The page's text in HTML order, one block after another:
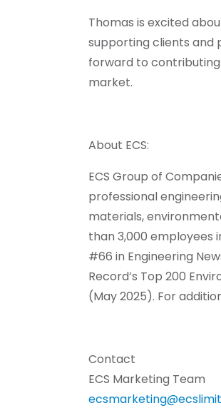
Thomas is excited
supporting clients and
forward to
market.
About ECS:
ECS Group of
professional
materials,
than 3,000 employees
#66 in Engineering
Record’s Top 200
(May 2025). For
Contact
ECS Marketing Team